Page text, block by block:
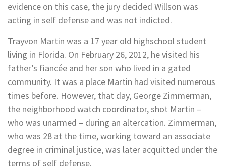
evidence on this case, the jury decided Willson was
acting in self defense and was not indicted.
Trayvon Martin was a 17 year old highschool student
living in Florida. On February 26, 2012, he visited his
father’s fiancée and her son who lived in a gated
community. It was a place Martin had visited numerous
times before. However, that day, George Zimmerman,
the neighborhood watch coordinator, shot Martin –
who was unarmed – during an altercation. Zimmerman,
who was 28 at the time, working toward an associate
degree in criminal justice, was later acquitted under the
terms of self defense.